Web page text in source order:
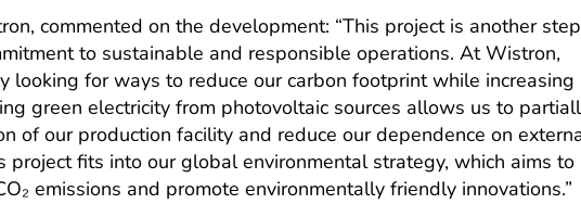
commented on the development: “This project is another step
to sustainable and responsible operations. At Wistron,
looking for ways to reduce our carbon footprint while increasing
green electricity from photovoltaic sources allows us to
of our production facility and reduce our dependence on
project fits into our global environmental strategy, which aims to
emissions and promote environmentally friendly innovations.”